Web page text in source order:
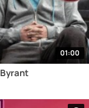
01:00